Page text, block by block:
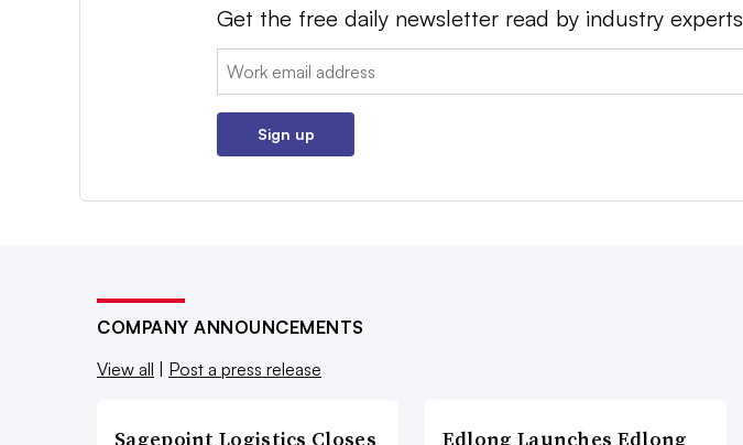
Get the free daily newsletter read by industry experts
Email:
Sign up
COMPANY ANNOUNCEMENTS
View all
Post a press release
Sagepoint Logistics Closes
Edlong Launches Edlong